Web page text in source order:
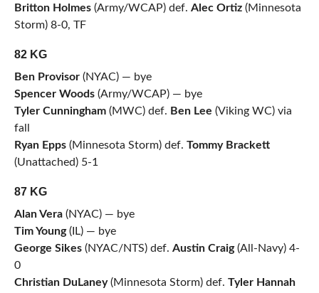
Britton Holmes(Army/WCAP) def. Alec Ortiz(Minnesota
Storm) 8-0, TF
82 KG
Ben Provisor(NYAC) — bye
Spencer Woods(Army/WCAP) — bye
Tyler Cunningham(MWC) def. Ben Lee (Viking WC) via
fall
Ryan Epps(Minnesota Storm) def. Tommy Brackett
(Unattached) 5-1
87 KG
Alan Vera(NYAC) — bye
Tim Young(IL) — bye
George Sikes(NYAC/NTS) def. Austin Craig(All-Navy) 4-
0
Christian DuLaney(Minnesota Storm) def. Tyler Hannah